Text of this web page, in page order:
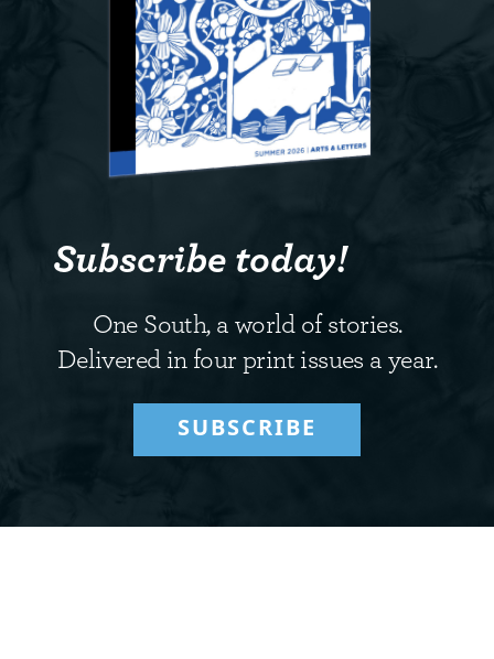
Subscribe today!
One South, a world of stories.
Delivered in four print issues a year.
SUBSCRIBE